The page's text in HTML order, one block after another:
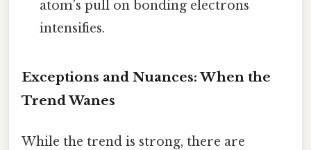
atom’s pull on bonding electrons
intensifies.
Exceptions and Nuances: When the
Trend Wanes
While the trend is strong, there are